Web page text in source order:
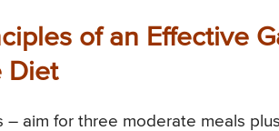
of an Effective
Diet
– aim for three moderate meals